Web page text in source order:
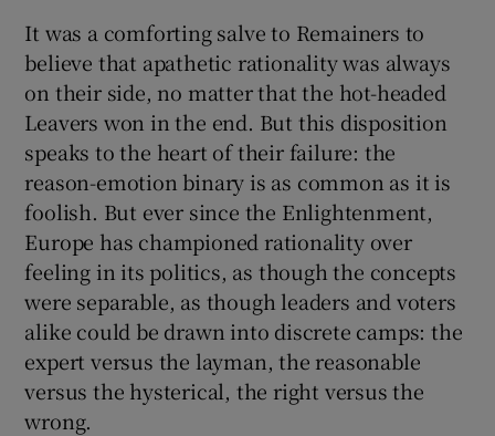
It was a comforting salve to Remainers to
believe that apathetic rationality was always
on their side, no matter that the hot-headed
Leavers won in the end. But this disposition
speaks to the heart of their failure: the
reason-emotion binary is as common as it is
foolish. But ever since the Enlightenment,
Europe has championed rationality over
feeling in its politics, as though the concepts
were separable, as though leaders and voters
alike could be drawn into discrete camps: the
expert versus the layman, the reasonable
versus the hysterical, the right versus the
wrong.